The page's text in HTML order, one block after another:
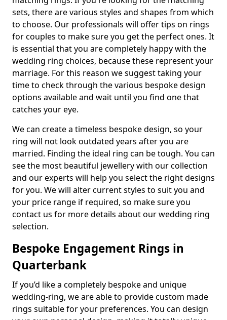
sets, there are various styles and shapes from which
to choose. Our professionals will offer tips on rings
for couples to make sure you get the perfect ones. It
is essential that you are completely happy with the
wedding ring choices, because these represent your
marriage. For this reason we suggest taking your
time to check through the various bespoke design
options available and wait until you find one that
catches your eye.
We can create a timeless bespoke design, so your
ring will not look outdated years after you are
married. Finding the ideal ring can be tough. You can
see the most beautiful jewellery with our collection
and our experts will help you select the right designs
for you. We will alter current styles to suit you and
your price range if required, so make sure you
contact us for more details about our wedding ring
selection.
Bespoke Engagement Rings in
Quarterbank
If you’d like a completely bespoke and unique
wedding-ring, we are able to provide custom made
rings suitable for your preferences. You can design